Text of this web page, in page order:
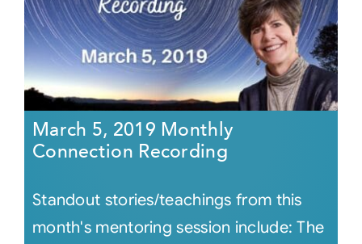
March 5, 2019 Monthly
Connection Recording
Standout stories/teachings from this
month's mentoring session include: The